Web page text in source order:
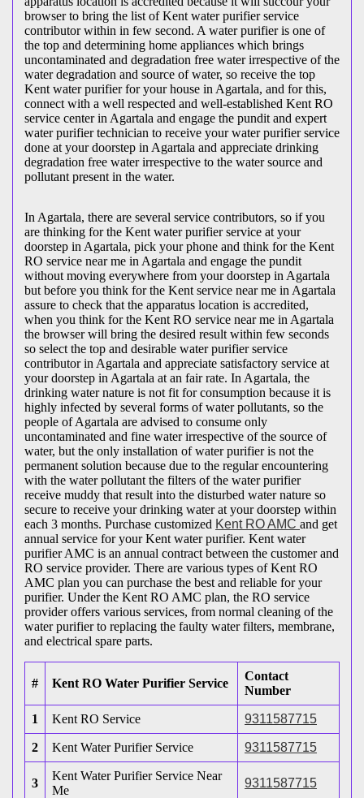
browser to bring the list of Kent water purifier service
contributor within in few second. A water purifier is one of
the top and determining home appliances which brings
uncontaminated and degradation free water irrespective of the
water degradation and source of water, so receive the top
Kent water purifier for your house in Agartala, and for this,
connect with a well respected and well-established Kent RO
service center in Agartala and engage the pundit and expert
water purifier technician to receive your water purifier service
done at your doorstep in Agartala and appreciate drinking
degradation free water irrespective to the water source and
pollutant present in the water.
In Agartala, there are several service contributors, so if you
are thinking for the Kent water purifier service at your
doorstep in Agartala, pick your phone and think for the Kent
RO service near me in Agartala and engage the pundit
without moving everywhere from your doorstep in Agartala
but before you think for the Kent service near me in Agartala
assure to check that the apparatus location is accredited,
when you think for the Kent RO service near me in Agartala
the browser will bring the desired result within few seconds
so select the top and desirable water purifier service
contributor in Agartala and appreciate satisfactory service at
your doorstep in Agartala at an fair rate. In Agartala, the
drinking water nature is not fit for consumption because it is
highly infected by several forms of water pollutants, so the
people of Agartala are advised to consume only
uncontaminated and fine water irrespective of the source of
water, but the only installation of water purifier is not the
permanent solution because due to the regular encountering
with the water pollutant the filters of the water purifier
receive muddy that result into the disturbed water nature so
secure to receive your drinking water at your doorstep within
each 3 months. Purchase customized Kent RO AMC and get
annual service for your Kent water purifier. Kent water
purifier AMC is an annual contract between the customer and
RO service provider. There are various types of Kent RO
AMC plan you can purchase the best and reliable for your
purifier. Under the Kent RO AMC plan, the RO service
provider offers various services, from normal cleaning of the
water purifier to replacing the faulty water filters, membrane,
and electrical spare parts.
# Kent RO Water Purifier Service
Contact
Number
1 Kent RO Service 9311587715
2 Kent Water Purifier Service 9311587715
3
Kent Water Purifier Service Near
Me
9311587715